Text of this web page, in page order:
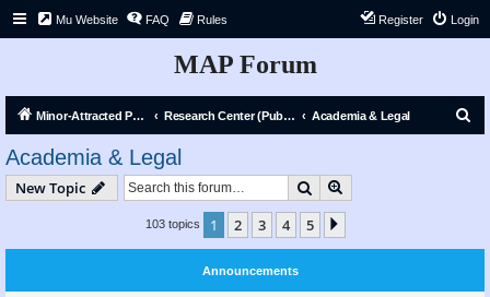
Mu Website FAQ Rules Login
Register
MAP Forum
Minor-Attracted Person Forum Research Center (Public) Academia & Legal
Academia & Legal
New Topic Search
103 topics 1 2 3 4 5
Announcements